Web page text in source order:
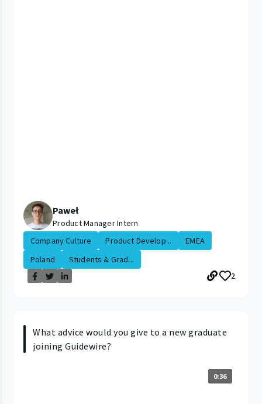
Paweł
Product Manager Intern
Company Culture
Product Develop...
EMEA
Poland
Students & Grad...
2
What advice would you give to a new graduate
joining Guidewire?
0:36